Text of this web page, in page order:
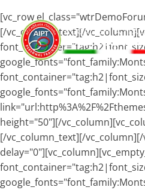
[vc_row
[/vc_column_text][/
height="50"][/
[/vc_column_text][/